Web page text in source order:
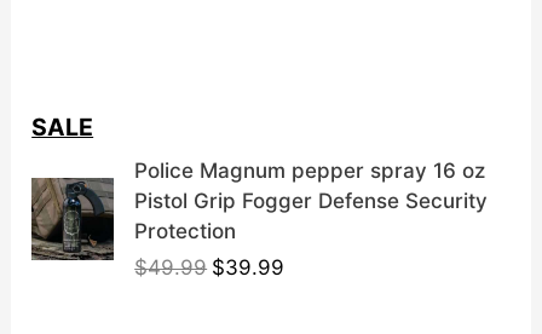
SALE
Police Magnum pepper spray 16 oz
Pistol Grip Fogger Defense Security
Protection
$49.99 O
$39.99